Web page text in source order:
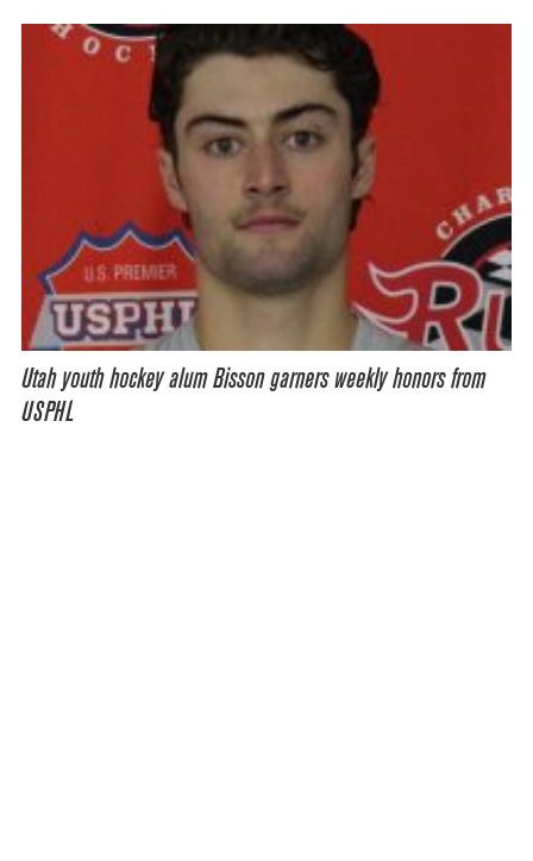
Utah youth hockey alum Bisson garners weekly honors from
USPHL